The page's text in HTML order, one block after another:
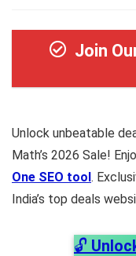
Join
Unlock unbeatable
Math’s 2026 Sale!
One SEO tool.
India’s top deals
🔓